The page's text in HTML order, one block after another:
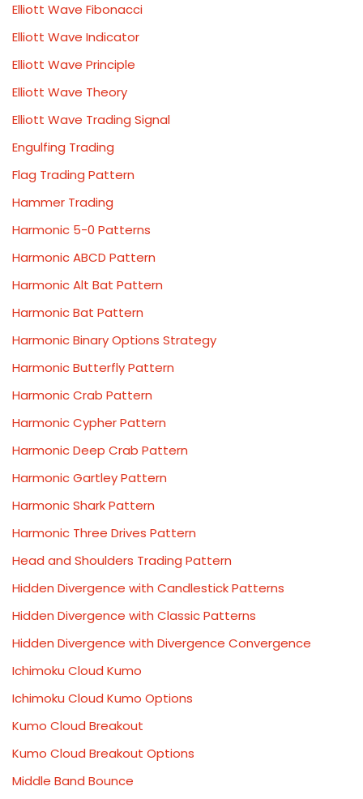
Elliott Wave Fibonacci
Elliott Wave Indicator
Elliott Wave Principle
Elliott Wave Theory
Elliott Wave Trading Signal
Engulfing Trading
Flag Trading Pattern
Hammer Trading
Harmonic 5-0 Patterns
Harmonic ABCD Pattern
Harmonic Alt Bat Pattern
Harmonic Bat Pattern
Harmonic Binary Options Strategy
Harmonic Butterfly Pattern
Harmonic Crab Pattern
Harmonic Cypher Pattern
Harmonic Deep Crab Pattern
Harmonic Gartley Pattern
Harmonic Shark Pattern
Harmonic Three Drives Pattern
Head and Shoulders Trading Pattern
Hidden Divergence with Candlestick Patterns
Hidden Divergence with Classic Patterns
Hidden Divergence with Divergence Convergence
Ichimoku Cloud Kumo
Ichimoku Cloud Kumo Options
Kumo Cloud Breakout
Kumo Cloud Breakout Options
Middle Band Bounce